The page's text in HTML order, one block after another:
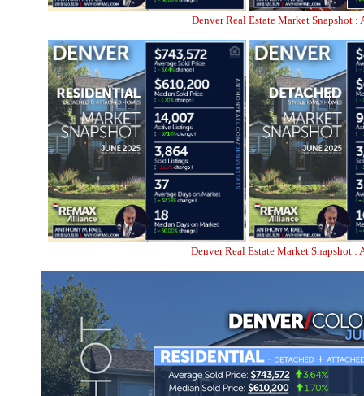
Denver Real Estate Market Snapshot
Denver Real Estate Market Snapshot